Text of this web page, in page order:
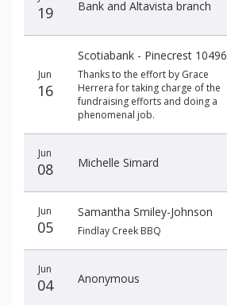
19 Bank and Altavista branch
Jun
16
Scotiabank - Pinecrest 10496
Thanks to the effort by Grace
Herrera for taking charge of the
fundraising efforts and doing a
phenomenal job.
Jun
08 Michelle Simard
Jun
05
Samantha Smiley-Johnson
Findlay Creek BBQ
Jun
04 Anonymous